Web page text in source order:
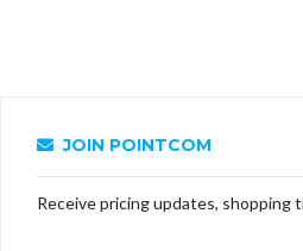
JOIN POINTCOM
Receive pricing updates, shopping